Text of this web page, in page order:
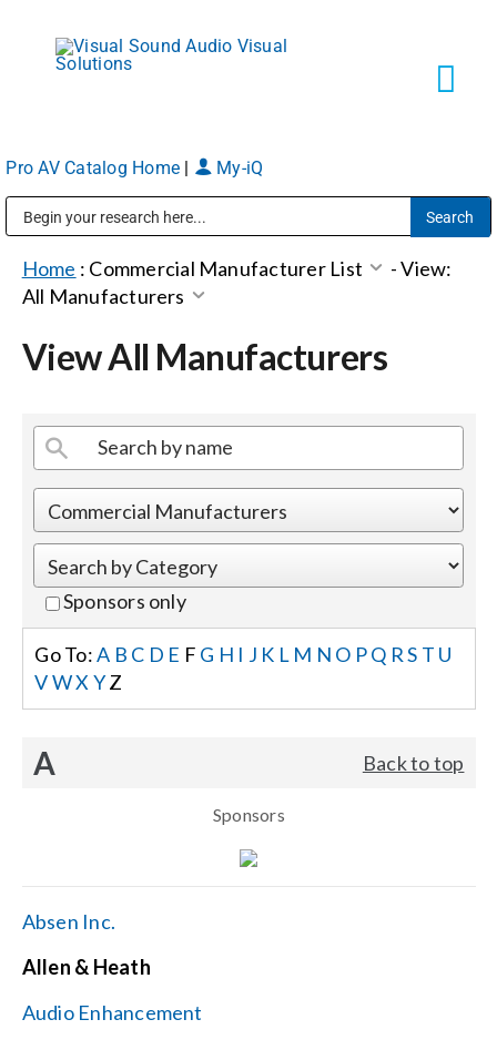
content
Markets
Shop Products
Events
Careers
Locations
Get Support
Contact Us
Pro AV Catalog Home My-iQ
Home : Commercial Manufacturer List -View:
All Manufacturers
View All Manufacturers
Sponsors only
Go To:A B C D E F G H I J K L M N O PQ RS T U
VWX YZ
A Back to top
Sponsors
Absen Inc.
Allen & Heath
Audio Enhancement